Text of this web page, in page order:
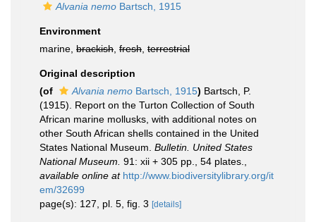
Alvania nemo Bartsch, 1915
Environment
marine, brackish fresh terrestrial
Original description
(of
Alvania nemo Bartsch, 1915) Bartsch, P.
(1915). Report on the Turton Collection of South
African marine mollusks, with additional notes on
other South African shells contained in the United
States National Museum. Bulletin. United States
National Museum. 91: xii + 305 pp., 54 plates.
available online at http://www.biodiversitylibrary.org/it
em/32699
page(s): 127, pl. 5, fig. 3 [details]